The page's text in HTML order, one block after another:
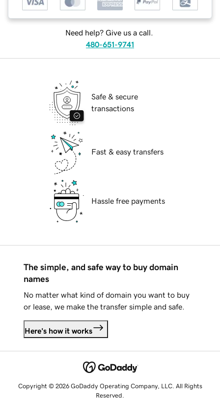
Need help? Give us a call.
480-651-9741
Safe & secure
transactions
Fast & easy transfers
Hassle free payments
The simple, and safe way to buy domain
names
No matter what kind of domain you want to buy
or lease, we make the transfer simple and safe.
Here's how it works
Copyright © 2026 GoDaddy Operating Company, LLC. All Rights
Reserved.